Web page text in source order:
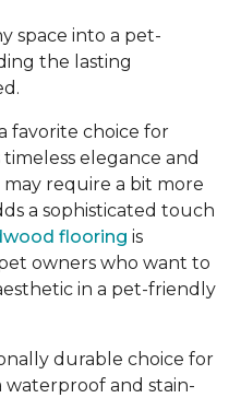
space into a pet-
the lasting
favorite choice for
elegance and
require a bit more
a sophisticated touch
flooring is
owners who want to
in a pet-friendly
durable choice for
and stain-